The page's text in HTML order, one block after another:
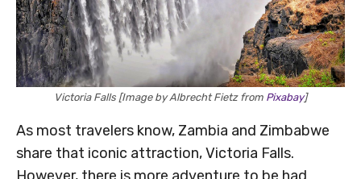
Victoria Falls [Image by Albrecht Fietz from Pixabay]
As most travelers know, Zambia and Zimbabwe
share that iconic attraction, Victoria Falls.